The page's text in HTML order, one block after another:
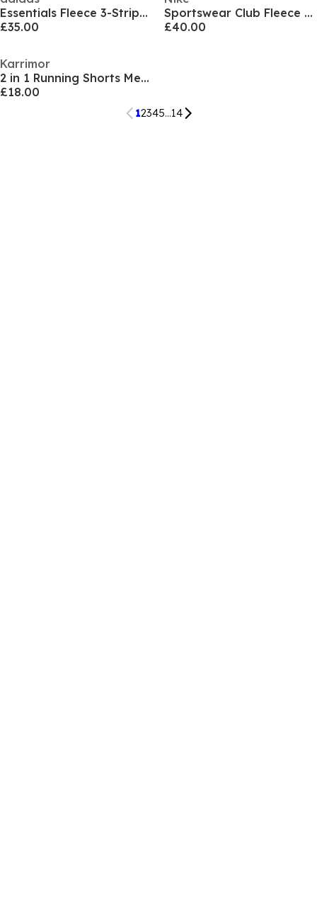
Essentials Fleece 3-Stripes Full-Zip Hoodie Mens
£35.00
Sportswear Club Fleece Jogging Pants Mens
£40.00
Karrimor
2 in 1 Running Shorts Mens
£18.00
12345...14